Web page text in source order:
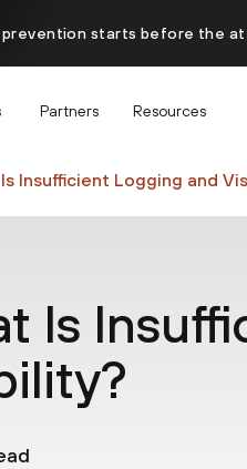
starts before the
Partners Resources
Insufficient Logging and
Is